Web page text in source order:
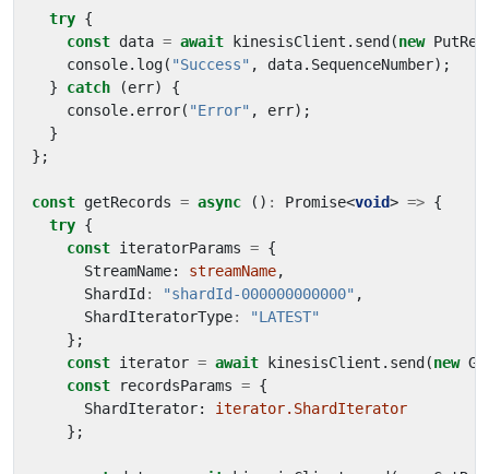
try {
const data = await kinesisClient . send (new
console. log( "Success" , data. SequenceNumber);
}
catch (err)
{
console. error( "Error" , err);
}
};
const getRecords = async () : Promise<void> => {
try {
const iteratorParams = {
StreamName: streamName,
ShardId : "shardId-000000000000" ,
ShardIteratorType:
"LATEST"
};
const iterator = await kinesisClient . send (new
const
recordsParams = {
ShardIterator: iterator.ShardIterator
};